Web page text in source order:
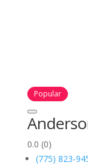
Popular
0.0 (0)
(775) 823-